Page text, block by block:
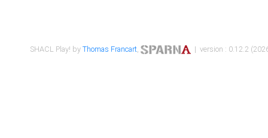
SHACL Play! byThomas Francart, | version : 0.12.2